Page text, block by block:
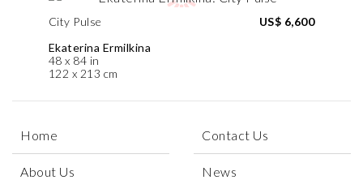
City Pulse
Ekaterina Ermilkina
48 x 84 in
122 x 213 cm
US$ 6,600
Home
About Us
Contact Us
News